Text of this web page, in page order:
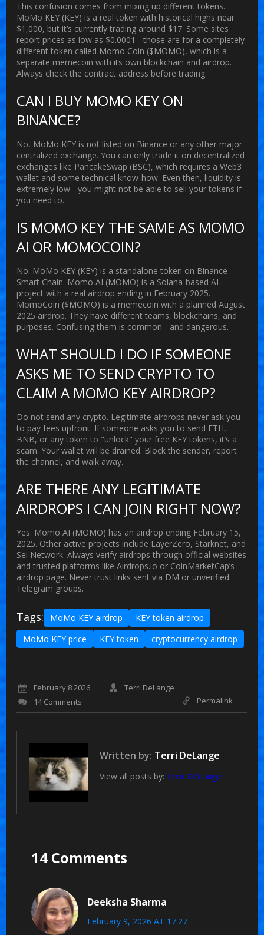
This confusion comes from mixing up different tokens.
MoMo KEY (KEY) is a real token with historical highs near
$1,000, but it’s currently trading around $17. Some sites
report prices as low as $0.0001 - those are for a completely
different token called Momo Coin ($MOMO), which is a
separate memecoin with its own blockchain and airdrop.
Always check the contract address before trading.
CAN I BUY MOMO KEY ON
BINANCE?
No, MoMo KEY is not listed on Binance or any other major
centralized exchange. You can only trade it on decentralized
exchanges like PancakeSwap (BSC), which requires a Web3
wallet and some technical know-how. Even then, liquidity is
extremely low - you might not be able to sell your tokens if
you need to.
IS MOMO KEY THE SAME AS MOMO
AI OR MOMOCOIN?
No. MoMo KEY (KEY) is a standalone token on Binance
Smart Chain. Momo AI (MOMO) is a Solana-based AI
project with a real airdrop ending in February 2025.
MomoCoin ($MOMO) is a memecoin with a planned August
2025 airdrop. They have different teams, blockchains, and
purposes. Confusing them is common - and dangerous.
WHAT SHOULD I DO IF SOMEONE
ASKS ME TO SEND CRYPTO TO
CLAIM A MOMO KEY AIRDROP?
Do not send any crypto. Legitimate airdrops never ask you
to pay fees upfront. If someone asks you to send ETH,
BNB, or any token to "unlock" your free KEY tokens, it’s a
scam. Your wallet will be drained. Block the sender, report
the channel, and walk away.
ARE THERE ANY LEGITIMATE
AIRDROPS I CAN JOIN RIGHT NOW?
Yes. Momo AI (MOMO) has an airdrop ending February 15,
2025. Other active projects include LayerZero, Starknet, and
Sei Network. Always verify airdrops through official websites
and trusted platforms like Airdrops.io or CoinMarketCap’s
airdrop page. Never trust links sent via DM or unverified
Telegram groups.
Tags: MoMo KEY airdrop
KEY token airdrop
MoMo KEY price
KEY token cryptocurrency airdrop
February 8 2026
Terri DeLange
14 Comments
Permalink
Written by: Terri DeLange
View all posts by: Terri DeLange
14 Comments
Deeksha Sharma
February 9, 2026 AT 17:27